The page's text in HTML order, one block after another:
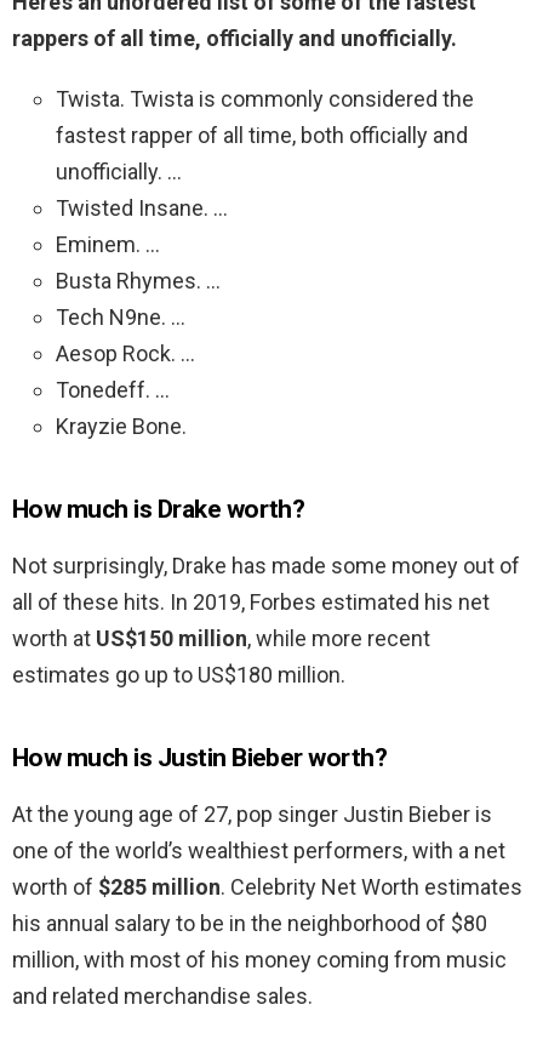
rappers of all time, officially and unofficially.
Twista. Twista is commonly considered the
fastest rapper of all time, both officially and
unofficially. …
Twisted Insane. …
Eminem. …
Busta Rhymes. …
Tech N9ne. …
Aesop Rock. …
Tonedeff. …
Krayzie Bone.
How much is Drake worth?
Not surprisingly, Drake has made some money out of
all of these hits. In 2019, Forbes estimated his net
worth at US$150 million, while more recent
estimates go up to US$180 million.
How much is Justin Bieber worth?
At the young age of 27, pop singer Justin Bieber is
one of the world’s wealthiest performers, with a net
worth of $285 million. Celebrity Net Worth estimates
his annual salary to be in the neighborhood of $80
million, with most of his money coming from music
and related merchandise sales.